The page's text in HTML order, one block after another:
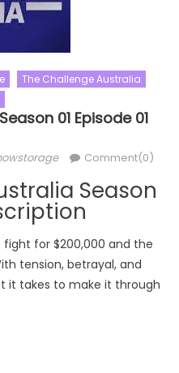
The Challenge Australia
01 Episode 01
Comment(0)
Season
fight for $200,000 and the
tension, betrayal, and
it takes to make it through